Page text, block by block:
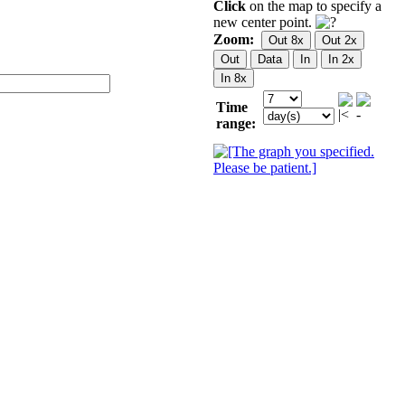
Click on the map to specify a
new center point.
Zoom:
Time
range: